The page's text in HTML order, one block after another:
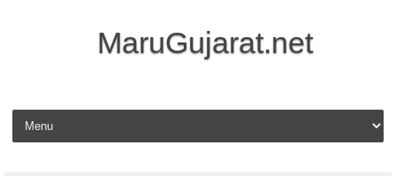
MaruGujarat.net
Skip to content